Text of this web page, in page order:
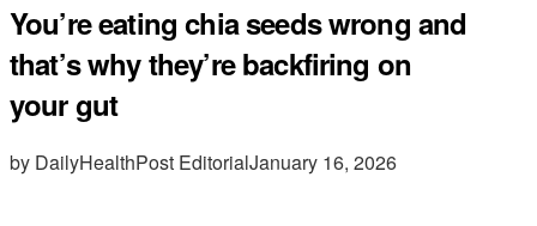
You’re eating chia seeds wrong and
that’s why they’re backfiring on
your gut
by DailyHealthPost EditorialJanuary 16, 2026